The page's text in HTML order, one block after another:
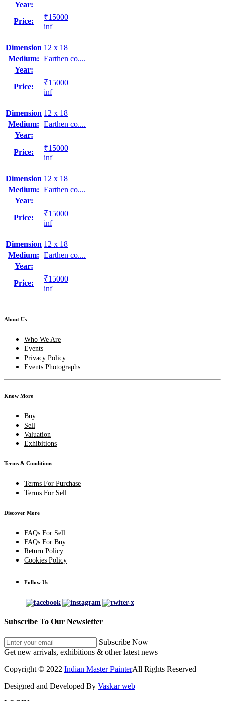
Year:
Price:
₹15000
inf
Dimension 12 x 18
Medium: Earthen co....
Year:
Price:
₹15000
inf
Dimension 12 x 18
Medium: Earthen co....
Year:
Price:
₹15000
inf
Dimension 12 x 18
Medium: Earthen co....
Year:
Price:
₹15000
inf
Dimension 12 x 18
Medium: Earthen co....
Year:
Price:
₹15000
inf
About Us
Who We Are
Events
Privacy Policy
Events Photographs
Know More
Buy
Sell
Valuation
Exhibitions
Terms & Conditions
Terms For Purchase
Terms For Sell
Discover More
FAQs For Sell
FAQs For Buy
Return Policy
Cookies Policy
Follow Us
Subscribe To Our Newsletter
Subscribe Now
Get new arrivals, exhibitions & other latest news
Copyright © 2022 Indian Master PainterAll Rights Reserved
Designed and Developed By Vaskar web